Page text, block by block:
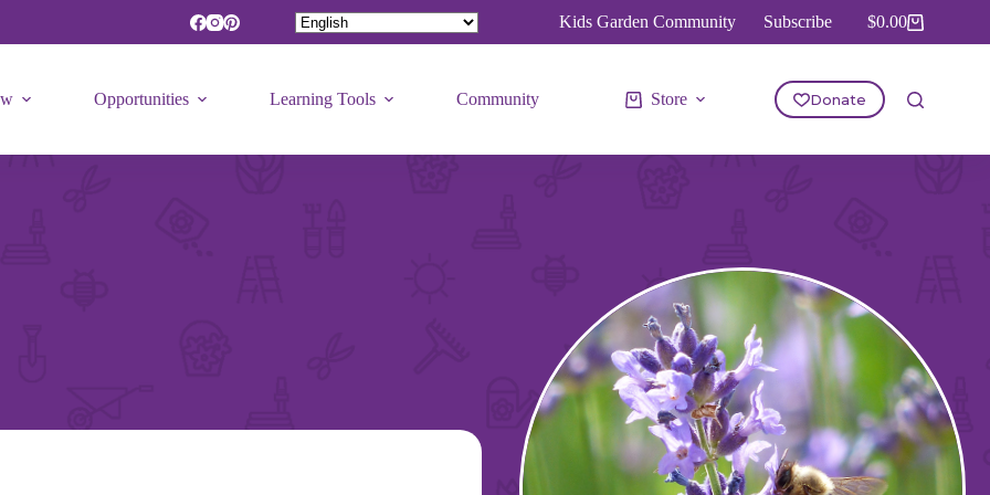
Kids Garden Community Subscribe
Shopping
cart
$0.00
Opportunities Learning Tools Community Store Donate